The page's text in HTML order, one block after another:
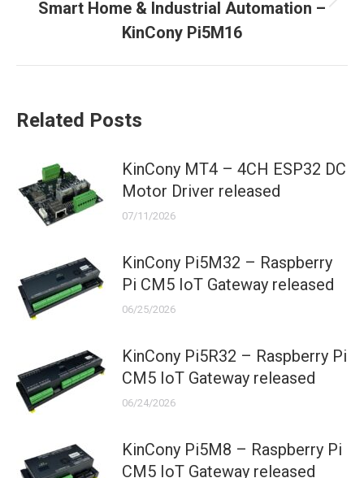
Next
post:
Smart Home & Industrial Automation –
KinCony Pi5M16
Related Posts
KinCony MT4 – 4CH ESP32 DC
Motor Driver released
07/11/2026
KinCony Pi5M32 – Raspberry
Pi CM5 IoT Gateway released
06/25/2026
KinCony Pi5R32 – Raspberry Pi
CM5 IoT Gateway released
06/24/2026
KinCony Pi5M8 – Raspberry Pi
CM5 IoT Gateway released